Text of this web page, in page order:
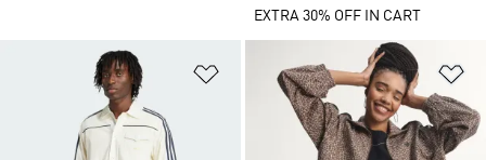
EXTRA 30% OFF IN CART
Add to Wishlist